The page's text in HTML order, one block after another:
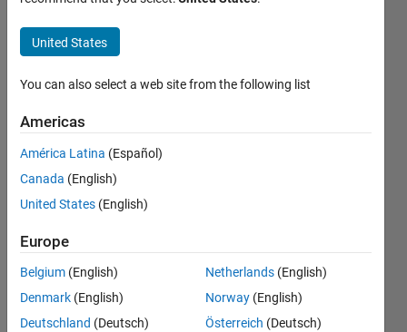
"Warning: Unable to
save App Designer
app object. Save not
supported for
matlab.apps.AppBase
objects." Issue in App
Designer?
Takeuchi
7 Feb
2024
1 Answer
United States
You can also select a web site from the following list
Americas
América Latina (Español)
Canada (English)
United States (English)
Europe
Belgium (English)
Denmark (English)
Deutschland (Deutsch)
Netherlands (English)
Norway (English)
Österreich (Deutsch)